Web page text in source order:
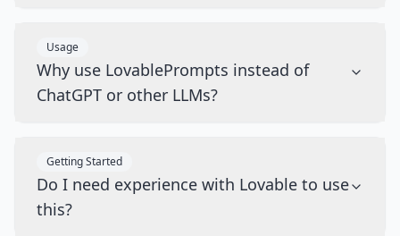
Usage
Why use LovablePrompts instead of
ChatGPT or other LLMs?
Getting Started
Do I need experience with Lovable to use
this?